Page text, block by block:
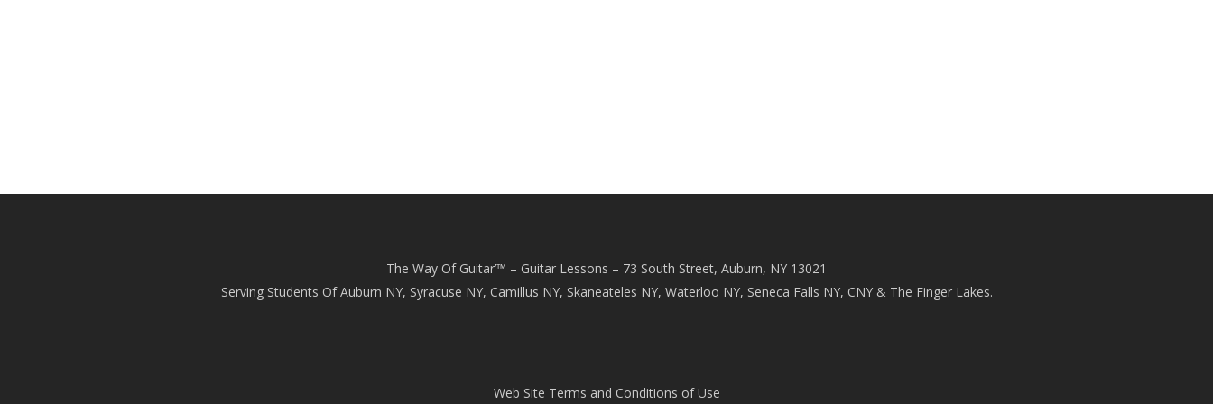
The Way Of Guitar’™ – Guitar Lessons – 73 South Street, Auburn, NY 13021
Serving Students Of Auburn NY, Syracuse NY, Camillus NY, Skaneateles NY, Waterloo NY, Seneca Falls NY, CNY & The Finger Lakes.
-
Web Site Terms and Conditions of Use